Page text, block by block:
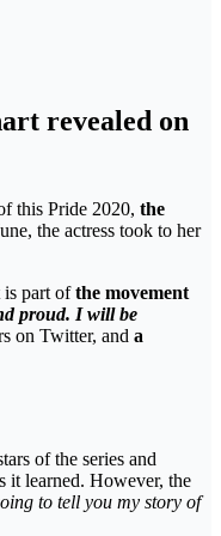
revealed on
this Pride 2020, the
the actress took to her
is part ofthe movement
proud. I will be
on Twitter, and a
of the series and
it learned. However, the
to tell you my story of